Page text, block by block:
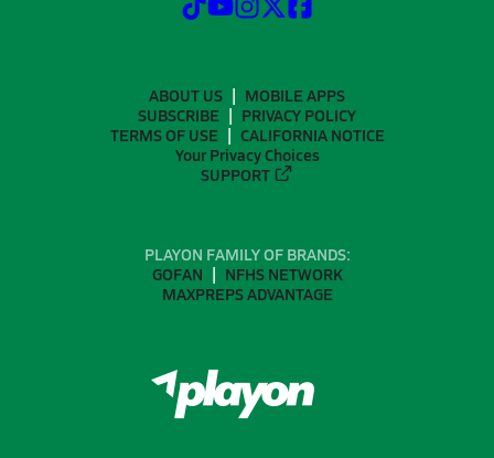
ABOUT US
MOBILE APPS
SUBSCRIBE
PRIVACY POLICY
TERMS OF USE
CALIFORNIA NOTICE
Your Privacy Choices
SUPPORT
PLAYON FAMILY OF BRANDS:
GOFAN
NFHS NETWORK
MAXPREPS ADVANTAGE